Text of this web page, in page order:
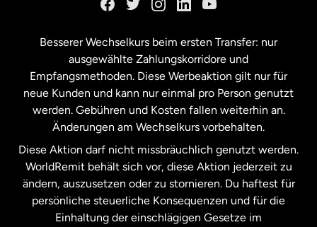
Malaysia
Neuseeland
Niederlande
Schweden
Besserer Wechselkurs beim ersten Transfer: nur
ausgewählte Zahlungskorridore und
Empfangsmethoden. Diese Werbeaktion gilt nur für
neue Kunden und kann nur einmal pro Person genutzt
werden. Gebühren und Kosten fallen weiterhin an.
Änderungen am Wechselkurs vorbehalten.
Diese Aktion darf nicht missbräuchlich genutzt werden.
WorldRemit behält sich vor, diese Aktion jederzeit zu
ändern, auszusetzen oder zu stornieren. Du haftest für
persönliche steuerliche Konsequenzen und für die
Einhaltung der einschlägigen Gesetze im